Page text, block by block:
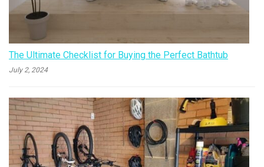
The Ultimate Checklist for Buying the Perfect Bathtub
July 2, 2024